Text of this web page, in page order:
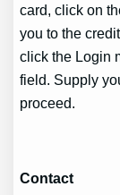
card, click on
you to the
click the Login
field. Supply
proceed.
Contact